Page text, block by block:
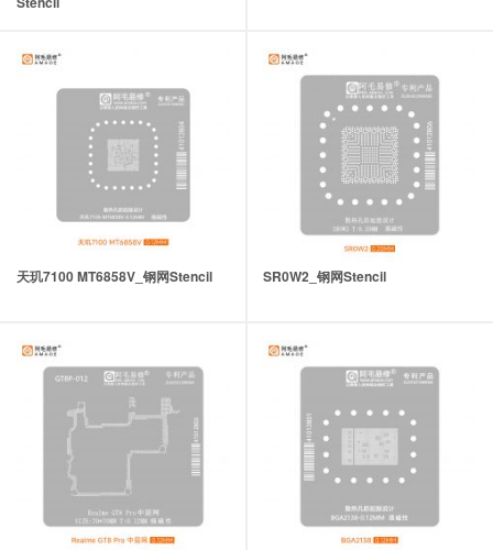
天玑7100 MT6858V_钢网Stencil SR0W2_钢网Stencil